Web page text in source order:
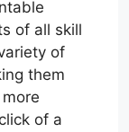
of all skill
of
them
of a